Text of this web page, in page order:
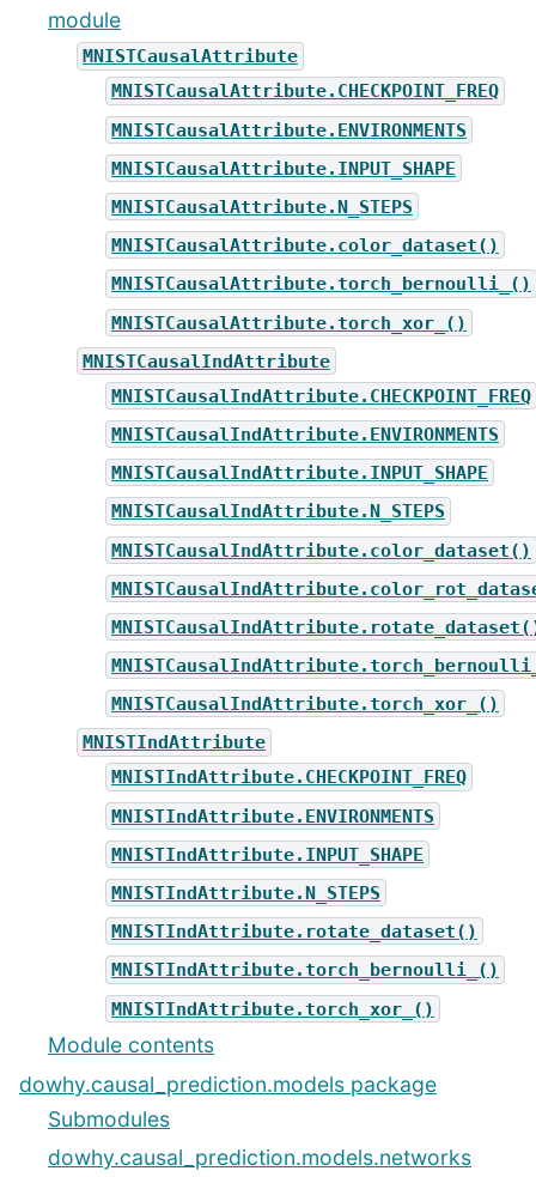
module
MNISTCausalAttribute
MNISTCausalAttribute.CHECKPOINT_FREQ
MNISTCausalAttribute.ENVIRONMENTS
MNISTCausalAttribute.INPUT_SHAPE
MNISTCausalAttribute.N_STEPS
MNISTCausalAttribute.color_dataset()
MNISTCausalAttribute.torch_bernoulli_()
MNISTCausalAttribute.torch_xor_()
MNISTCausalIndAttribute
MNISTCausalIndAttribute.CHECKPOINT_FREQ
MNISTCausalIndAttribute.ENVIRONMENTS
MNISTCausalIndAttribute.INPUT_SHAPE
MNISTCausalIndAttribute.N_STEPS
MNISTCausalIndAttribute.color_dataset()
MNISTCausalIndAttribute.torch_xor_()
MNISTIndAttribute
MNISTIndAttribute.CHECKPOINT_FREQ
MNISTIndAttribute.ENVIRONMENTS
MNISTIndAttribute.INPUT_SHAPE
MNISTIndAttribute.N_STEPS
MNISTIndAttribute.rotate_dataset()
MNISTIndAttribute.torch_bernoulli_()
MNISTIndAttribute.torch_xor_()
Module contents
dowhy.causal_prediction.models package
Submodules
dowhy.causal_prediction.models.networks